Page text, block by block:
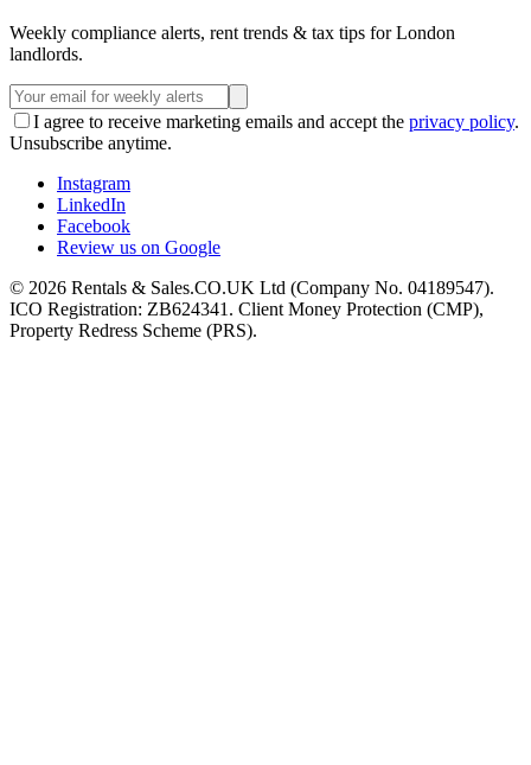
Weekly compliance alerts, rent trends & tax tips for London
landlords.
I agree to receive marketing emails and accept the privacy policy.
Unsubscribe anytime.
Instagram
LinkedIn
Facebook
Review us on Google
© 2026 Rentals & Sales.CO.UK Ltd (Company No. 04189547).
ICO Registration: ZB624341. Client Money Protection (CMP),
Property Redress Scheme (PRS).